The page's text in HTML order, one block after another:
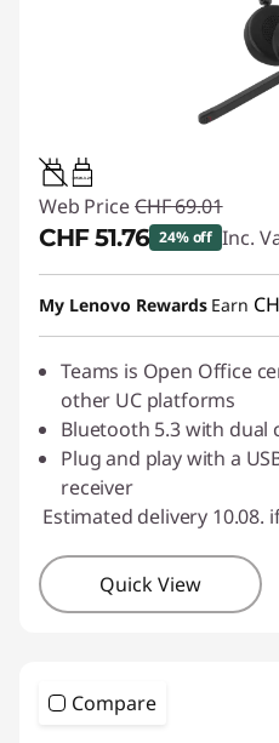
0.95W-3.25W
Web Price CHF 69.01
CHF 51.76 24% off Inc.
eCoupon Savings :-CHF
Use eCoupon :SALES
My Lenovo Rewards Earn
Teams is Open Office
other UC platforms
Bluetooth 5.3 with dual
Plug and play with a
receiver
Estimated delivery 10.08.
Quick View
Compare